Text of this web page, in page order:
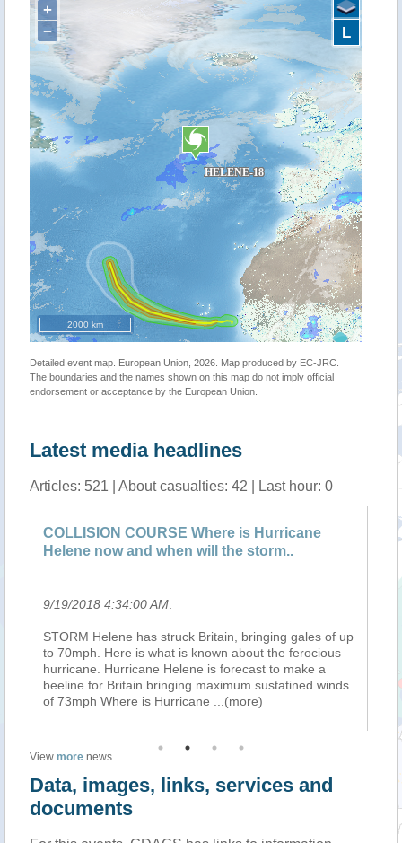
+
−
2000 km
L
Detailed event map. European Union, 2026. Map produced by EC-JRC.
The boundaries and the names shown on this map do not imply official
endorsement or acceptance by the European Union.
Latest media headlines
Articles: 521 | About casualties: 42 | Last hour: 0
COLLISION COURSE Where is Hurricane
Helene now and when will the storm..
9/19/2018 4:34:00 AM
STORM Helene has struck Britain, bringing gales of up
to 70mph. Here is what is known about the ferocious
hurricane. Hurricane Helene is forecast to make a
beeline for Britain bringing maximum sustatined winds
of 73mph Where is Hurricane
...(more)
View more news
Data, images, links, services and
documents